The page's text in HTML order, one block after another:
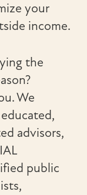
your
income.
the
We
advisors,
public